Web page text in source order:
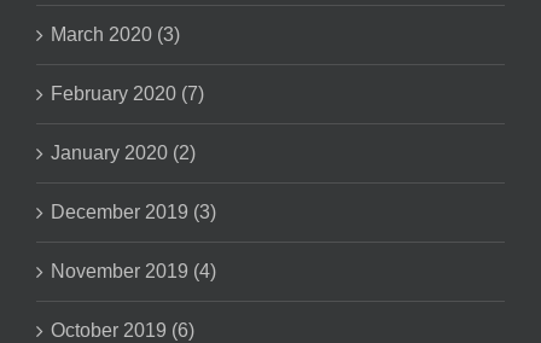
March 2020 (3)
February 2020 (7)
January 2020 (2)
December 2019 (3)
November 2019 (4)
October 2019 (6)